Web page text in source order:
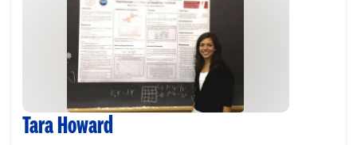
Tara Howard